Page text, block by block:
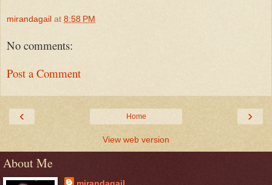
mirandagail at 8:58 PM
No comments:
Post a Comment
‹ ›
Home
View web version
About Me
mirandagail